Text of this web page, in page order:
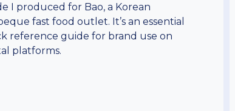
I produced for Bao, a Korean
fast food outlet. It’s an essential
reference guide for brand use on
platforms.